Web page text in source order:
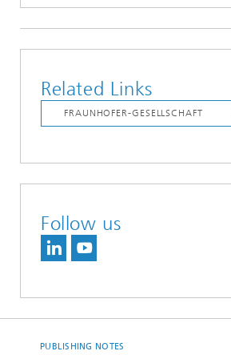
Related Links
Follow us
PUBLISHING NOTES